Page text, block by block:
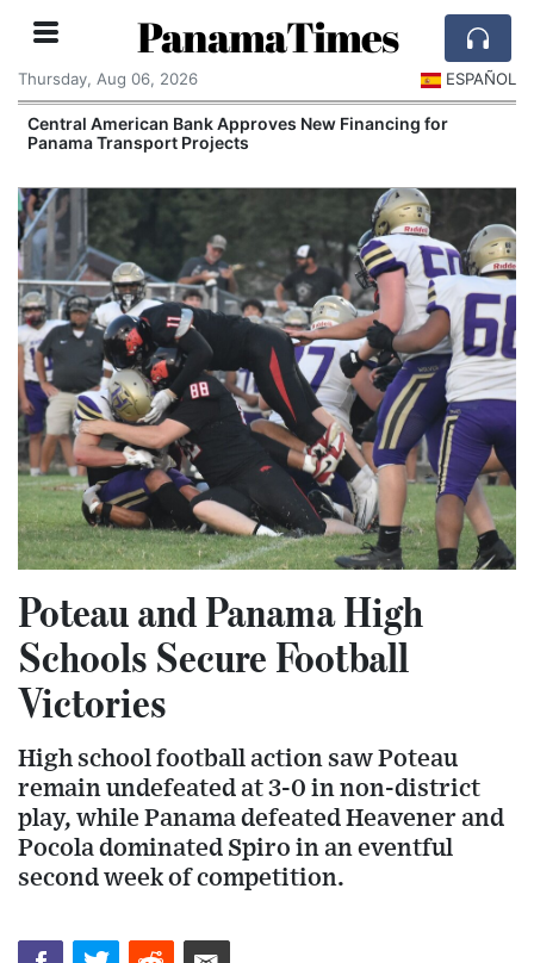
PanamaTimes
Thursday, Aug 06, 2026 ESPAÑOL
Central American Bank Approves New Financing for
Panama Transport Projects
Poteau and Panama High
Schools Secure Football
Victories
High school football action saw Poteau
remain undefeated at 3-0 in non-district
play, while Panama defeated Heavener and
Pocola dominated Spiro in an eventful
second week of competition.